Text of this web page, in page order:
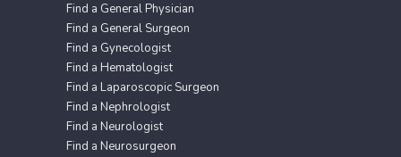
Find a General Physician
Find a General Surgeon
Find a Gynecologist
Find a Hematologist
Find a Laparoscopic Surgeon
Find a Nephrologist
Find a Neurologist
Find a Neurosurgeon